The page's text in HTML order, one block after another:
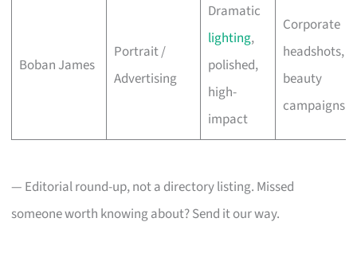
Boban James
Portrait /
Advertising
Dramatic
lighting,
polished,
high-
impact
Corporate
headshots,
beauty
campaigns
— Editorial round-up, not a directory listing. Missed
someone worth knowing about? Send it our way.